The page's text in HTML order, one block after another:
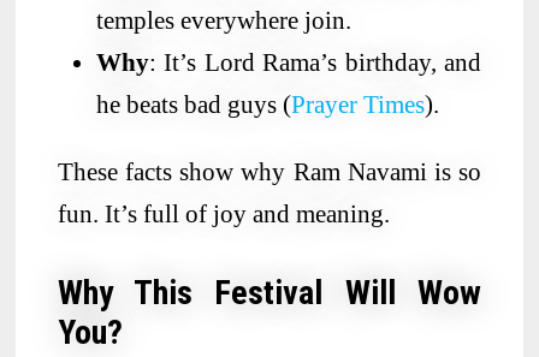
temples everywhere join.
Why: It’s Lord Rama’s birthday, and
he beats bad guys (Prayer Times).
These facts show why Ram Navami is so
fun. It’s full of joy and meaning.
Why This Festival Will Wow
You?